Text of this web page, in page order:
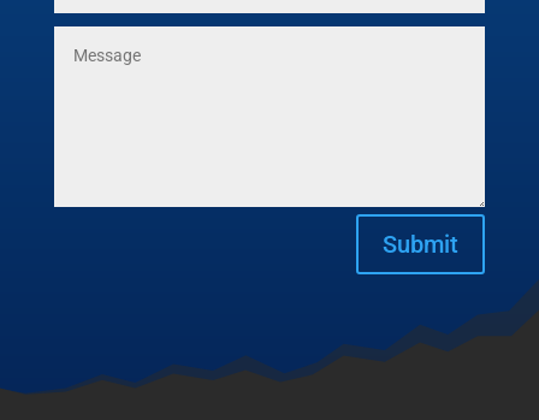
Submit